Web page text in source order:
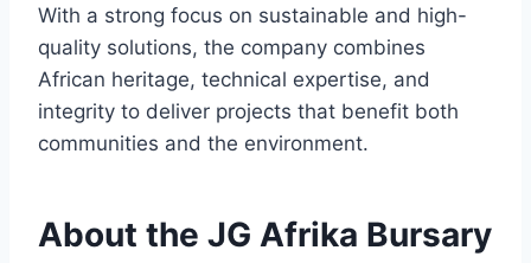
With a strong focus on sustainable and high-
quality solutions, the company combines
African heritage, technical expertise, and
integrity to deliver projects that benefit both
communities and the environment.
About the JG Afrika Bursary